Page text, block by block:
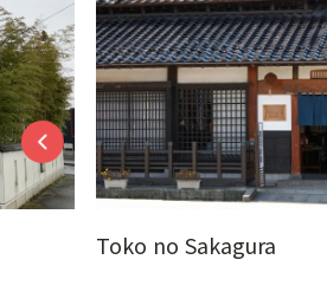
Toko no Sakagura